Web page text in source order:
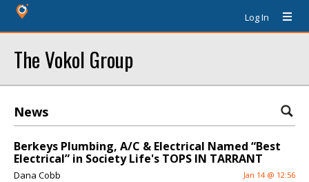
Log In
The Vokol Group
News
Berkeys Plumbing, A/C & Electrical Named “Best
Electrical” in Society Life's TOPS IN TARRANT
Dana Cobb Jan 14 @ 12:56